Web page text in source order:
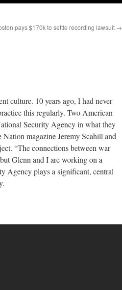
pays $170k to settle recording lawsuit →
culture. 10 years ago, I had never
this regularly. Two American
Security Agency in what they
magazine Jeremy Scahill and
“The connections between war
Glenn and I are working on a
Agency plays a significant, central